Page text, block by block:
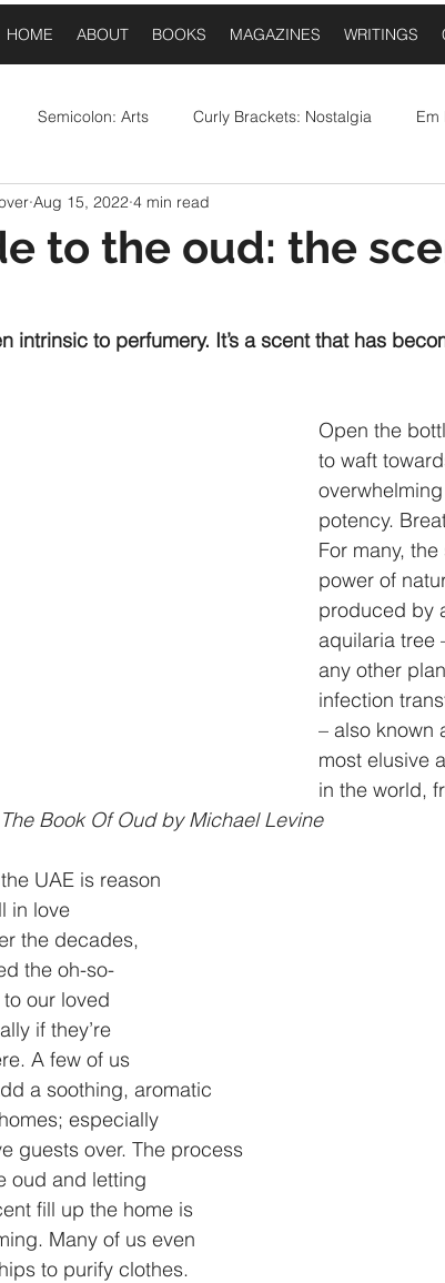
HOME ABOUT BOOKS MAGAZINES WRITINGS
Semicolon: Arts Curly Brackets: Nostalgia Em
Apostrophe: Event Announcements
Offers
to the oud: the
Aug 15, 2022 4 min read
out of 5 stars.
intrinsic to perfumery. It’s a scent that has
Open the
to waft
potency.
For many,
power of
produced by
aquilaria tree
any other
infection
– also known
most elusive
in the world,
Book Of Oud by Michael Levine
UAE is reason
in love
the decades,
the oh-so-
our loved
if they’re
A few of us
a soothing, aromatic
especially
guests over. The process
oud and letting
fill up the home is
Many of us even
to purify clothes.